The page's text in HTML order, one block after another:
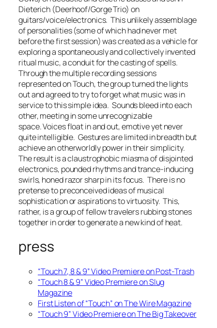
Dieterich (Deerhoof/Gorge Trio) on
guitars/voice/electronics. This unlikely assemblage
of personalities (some of which had never met
before the first session) was created as a vehicle for
exploring a spontaneously and collectively invented
ritual music, a conduit for the casting of spells.
Through the multiple recording sessions
represented on Touch, the group turned the lights
out and agreed to try to forget what music was in
service to this simple idea. Sounds bleed into each
other, meeting in some unrecognizable
space. Voices float in and out, emotive yet never
quite intelligible. Gestures are limited in breadth but
achieve an otherworldly power in their simplicity.
The result is a claustrophobic miasma of disjointed
electronics, pounded rhythms and trance-inducing
swirls, honed razor sharp in its focus. There is no
pretense to preconceived ideas of musical
sophistication or aspirations to virtuosity. This,
rather, is a group of fellow travelers rubbing stones
together in order to generate a new kind of heat.
press
“Touch 7, 8 & 9” Video Premiere on Post-Trash
“Touch 8 & 9” Video Premiere on Slug
Magazine
First Listen of “Touch” on The Wire Magazine
“Touch 9” Video Premiere on The Big Takeover